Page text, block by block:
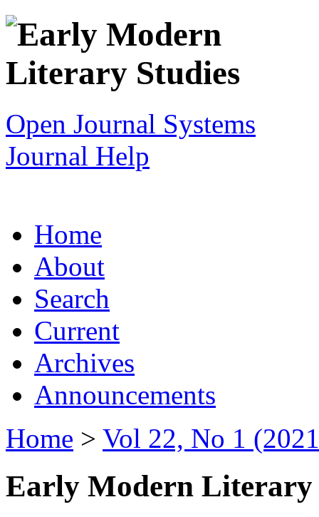
Open Journal Systems
Journal Help
Home
About
Search
Current
Archives
Announcements
Home > Vol 22, No 1
Early Modern Literary